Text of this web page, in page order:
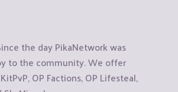
the day PikaNetwork was
to the community. We offer
OP Factions, OP Lifesteal,